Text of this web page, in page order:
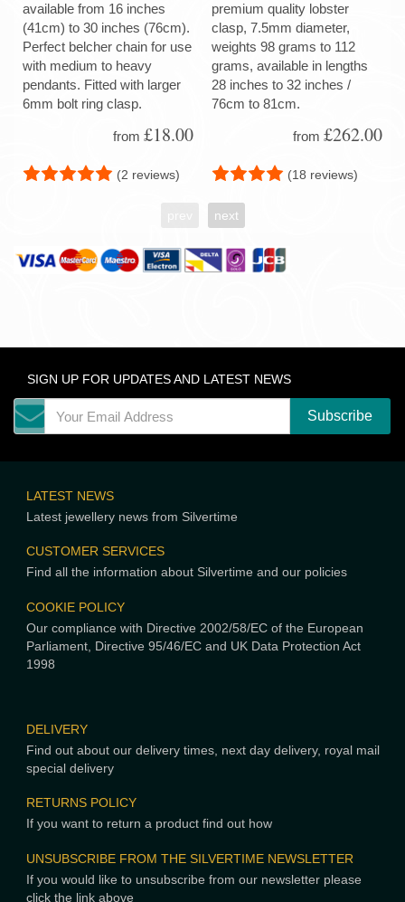
available from 16 inches
(41cm) to 30 inches (76cm).
Perfect belcher chain for use
with medium to heavy
pendants. Fitted with larger
6mm bolt ring clasp.
from £18.00
(2 reviews)
premium quality lobster
clasp, 7.5mm diameter,
weights 98 grams to 112
grams, available in lengths
28 inches to 32 inches /
76cm to 81cm.
from £262.00
(18 reviews)
next
SIGN UP FOR UPDATES AND LATEST NEWS
LATEST NEWS
Latest jewellery news from Silvertime
CUSTOMER SERVICES
Find all the information about Silvertime and our policies
COOKIE POLICY
Our compliance with Directive 2002/58/EC of the European
Parliament, Directive 95/46/EC and UK Data Protection Act
1998
DELIVERY
Find out about our delivery times, next day delivery, royal mail
special delivery
RETURNS POLICY
If you want to return a product find out how
UNSUBSCRIBE FROM THE SILVERTIME NEWSLETTER
If you would like to unsubscribe from our newsletter please
click the link above